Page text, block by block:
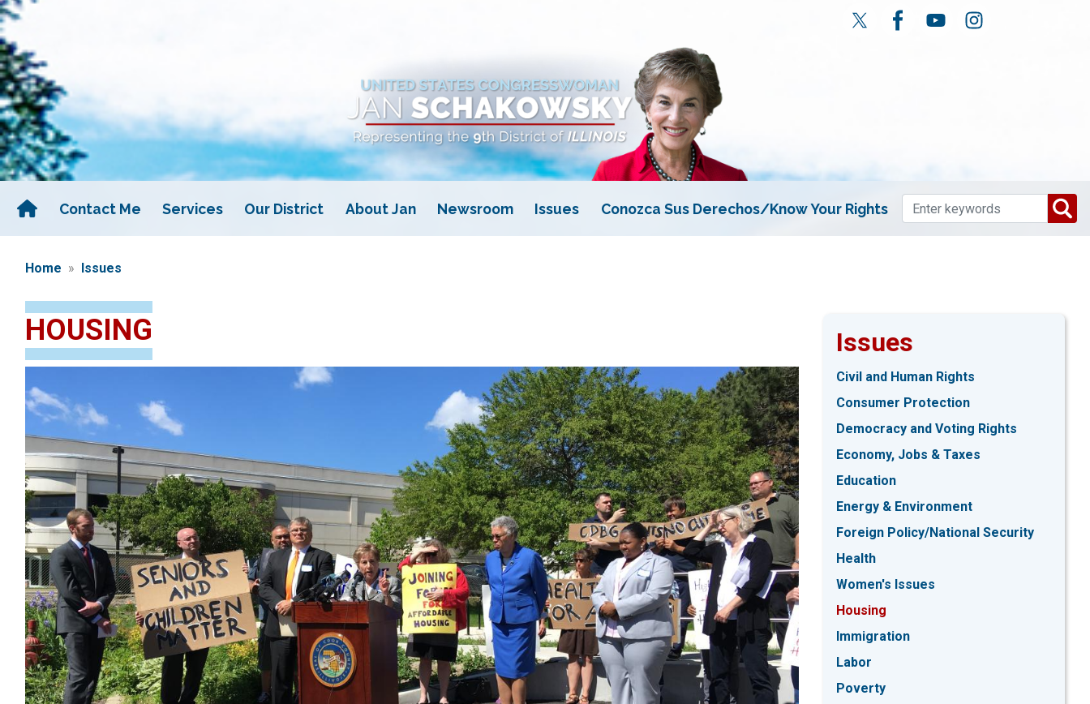
Skip
to
main
content
Contact Me Services Our District About Jan Newsroom Issues Conozca Sus Derechos/Know Your Rights
Home Issues
HOUSING Issues
Civil and Human Rights
Consumer Protection
Democracy and Voting Rights
Economy, Jobs & Taxes
Education
Energy & Environment
Foreign Policy/National Security
Health
Women's Issues
Housing
Immigration
Labor
Poverty